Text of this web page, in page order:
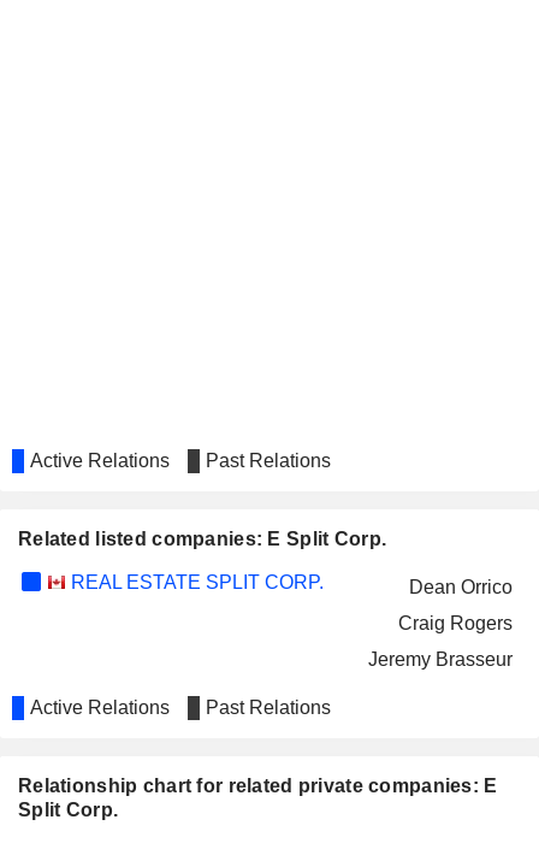
Active Relations Past Relations
Related listed companies: E Split Corp.
REAL ESTATE SPLIT CORP.
Dean Orrico
Craig Rogers
Jeremy Brasseur
Active Relations Past Relations
Relationship chart for related private companies: E
Split Corp.